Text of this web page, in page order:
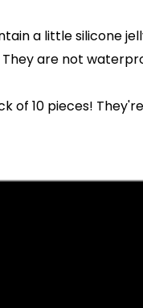
a little silicone
are not
of 10 pieces!